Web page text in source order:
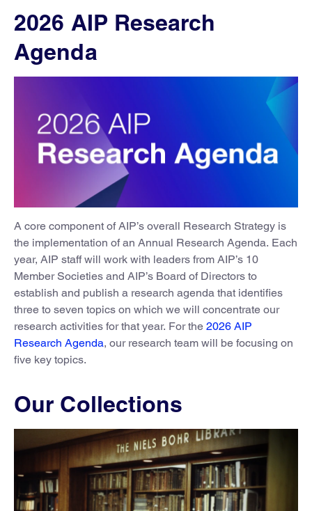
2026 AIP Research
Agenda
A core component of AIP’s overall Research Strategy is
the implementation of an Annual Research Agenda. Each
year, AIP staff will work with leaders from AIP’s 10
Member Societies and AIP’s Board of Directors to
establish and publish a research agenda that identifies
three to seven topics on which we will concentrate our
research activities for that year. For the 2026 AIP
Research Agenda, our research team will be focusing on
five key topics.
Our Collections